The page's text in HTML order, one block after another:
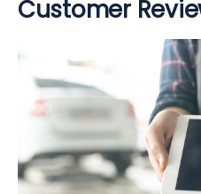
Customer